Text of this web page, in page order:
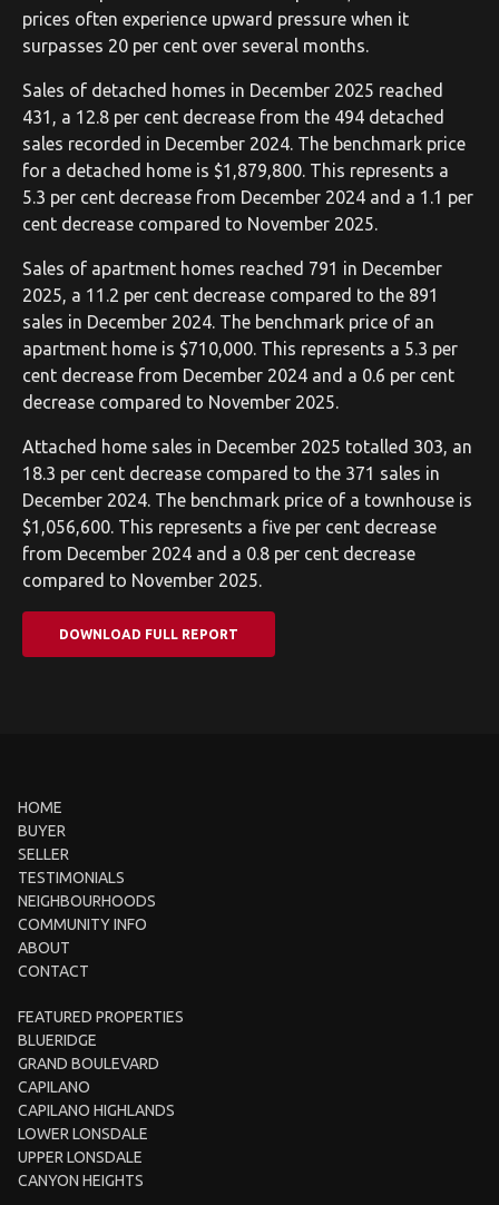
prices often experience upward pressure when it
surpasses 20 per cent over several months.
Sales of detached homes in December 2025 reached
431, a 12.8 per cent decrease from the 494 detached
sales recorded in December 2024. The benchmark price
for a detached home is $1,879,800. This represents a
5.3 per cent decrease from December 2024 and a 1.1 per
cent decrease compared to November 2025.
Sales of apartment homes reached 791 in December
2025, a 11.2 per cent decrease compared to the 891
sales in December 2024. The benchmark price of an
apartment home is $710,000. This represents a 5.3 per
cent decrease from December 2024 and a 0.6 per cent
decrease compared to November 2025.
Attached home sales in December 2025 totalled 303, an
18.3 per cent decrease compared to the 371 sales in
December 2024. The benchmark price of a townhouse is
$1,056,600. This represents a five per cent decrease
from December 2024 and a 0.8 per cent decrease
compared to November 2025.
DOWNLOAD FULL REPORT
HOME
BUYER
SELLER
TESTIMONIALS
NEIGHBOURHOODS
COMMUNITY INFO
ABOUT
CONTACT
FEATURED PROPERTIES
BLUERIDGE
GRAND BOULEVARD
CAPILANO
CAPILANO HIGHLANDS
LOWER LONSDALE
UPPER LONSDALE
CANYON HEIGHTS